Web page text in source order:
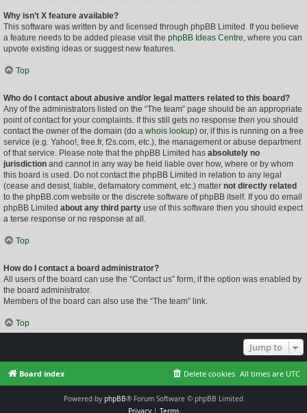
Why isn’t X feature available?
This software was written by and licensed through phpBB Limited. If you believe
a feature needs to be added please visit the phpBB Ideas Centre, where you can
upvote existing ideas or suggest new features.
Top
Who do I contact about abusive and/or legal matters related to this board?
Any of the administrators listed on the “The team” page should be an appropriate
point of contact for your complaints. If this still gets no response then you should
contact the owner of the domain (do a whois lookup) or, if this is running on a free
service (e.g. Yahoo!, free.fr, f2s.com, etc.), the management or abuse department
of that service. Please note that the phpBB Limited has absolutely no
jurisdiction and cannot in any way be held liable over how, where or by whom
this board is used. Do not contact the phpBB Limited in relation to any legal
(cease and desist, liable, defamatory comment, etc.) matter not directly related
to the phpBB.com website or the discrete software of phpBB itself. If you do email
phpBB Limited about any third party use of this software then you should expect
a terse response or no response at all.
Top
How do I contact a board administrator?
All users of the board can use the “Contact us” form, if the option was enabled by
the board administrator.
Members of the board can also use the “The team” link.
Top
Jump to
Board index All times are UTC
Delete cookies
Powered by phpBB® Forum Software © phpBB Limited
Privacy| Terms